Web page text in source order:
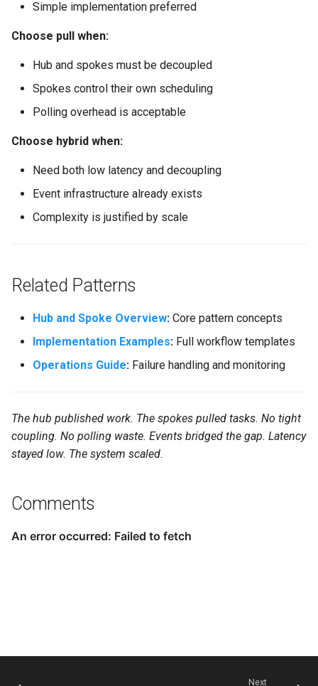
Simple implementation preferred
Choose pull when:
Hub and spokes must be decoupled
Spokes control their own scheduling
Polling overhead is acceptable
Choose hybrid when:
Need both low latency and decoupling
Event infrastructure already exists
Complexity is justified by scale
Related Patterns
Hub and Spoke Overview: Core pattern concepts
Implementation Examples: Full workflow templates
Operations Guide: Failure handling and monitoring
The hub published work. The spokes pulled tasks. No tight
coupling. No polling waste. Events bridged the gap. Latency
stayed low. The system scaled.
Comments
Next